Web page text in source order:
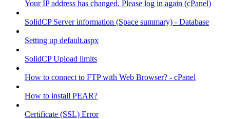
Your IP address has changed. Please log in again (cPanel)
SolidCP Server information (Space summary) - Database
Setting up default.aspx
SolidCP Upload limits
How to connect to FTP with Web Browser? - cPanel
How to install PEAR?
Certificate (SSL) Error